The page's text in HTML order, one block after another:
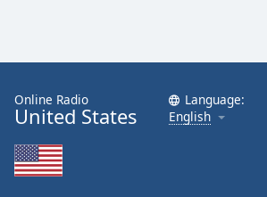
Online Radio
United States
Language:
English